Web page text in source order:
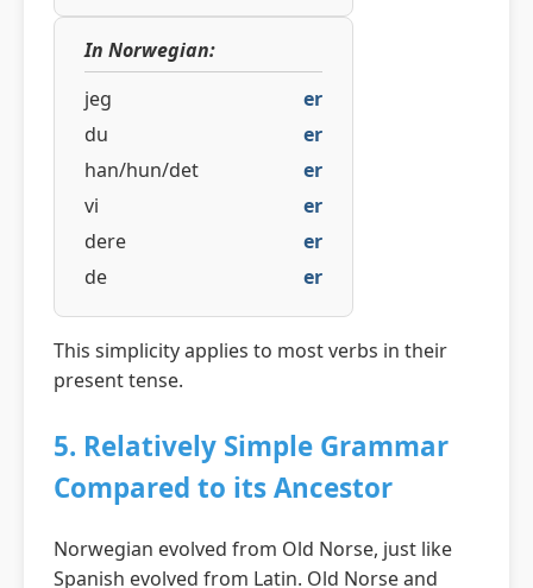
In Norwegian:
jeg
er
du
er
han/hun/det
er
vi
er
dere
er
de
er
This simplicity applies to most verbs in their
present tense.
5. Relatively Simple Grammar
Compared to its Ancestor
Norwegian evolved from Old Norse, just like
Spanish evolved from Latin. Old Norse and